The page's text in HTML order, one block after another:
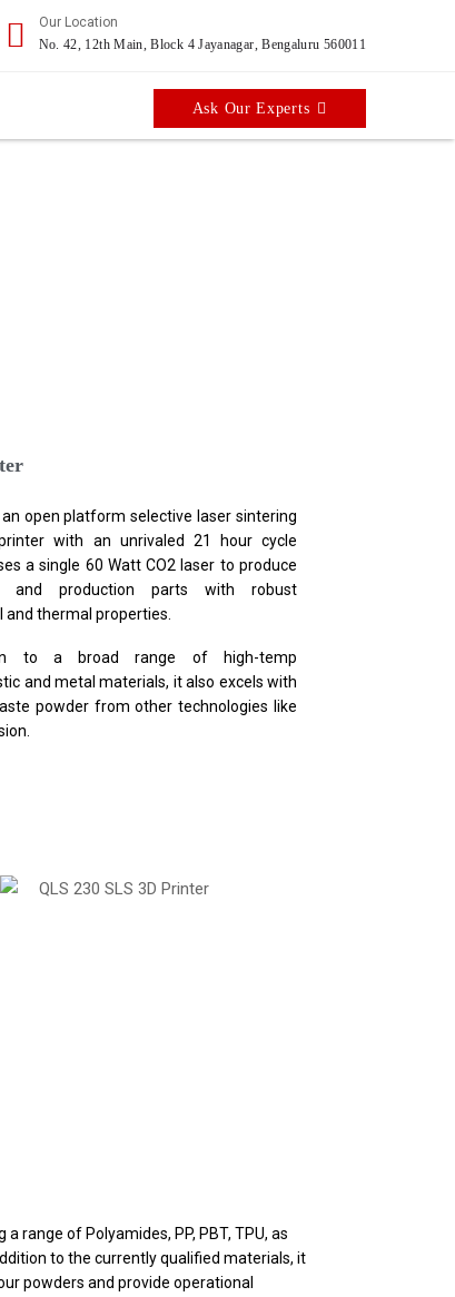
Our Location
No. 42, 12th Main, Block 4 Jayanagar, Bengaluru 560011
Ask Our Experts
an open platform selective laser sintering
with an unrivaled 21 hour cycle
a single 60 Watt CO2 laser to produce
and production parts with robust
and thermal properties.
to a broad range of high-temp
and metal materials, it also excels with
powder from other technologies like
range of Polyamides, PP, PBT, TPU, as
to the currently qualified materials, it
powders and provide operational